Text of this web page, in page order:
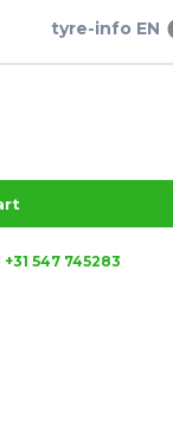
tyre-info EN
+31 547 745283